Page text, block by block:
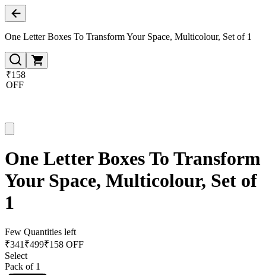
One Letter Boxes To Transform Your Space, Multicolour, Set of 1
₹158
OFF
One Letter Boxes To Transform
Your Space, Multicolour, Set of
1
Few Quantities left
₹341 ₹499₹158 OFF
Select
Pack of 1